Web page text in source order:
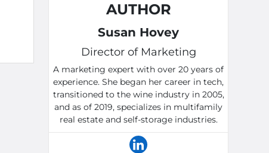
AUTHOR
Susan Hovey
Director of Marketing
A marketing expert with over 20 years of
experience. She began her career in tech,
transitioned to the wine industry in 2005,
and as of 2019, specializes in multifamily
real estate and self-storage industries.